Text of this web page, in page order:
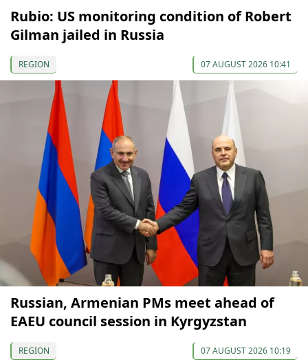
Rubio: US monitoring condition of Robert
Gilman jailed in Russia
REGION 07 AUGUST 2026 10:41
Russian, Armenian PMs meet ahead of
EAEU council session in Kyrgyzstan
REGION 07 AUGUST 2026 10:19